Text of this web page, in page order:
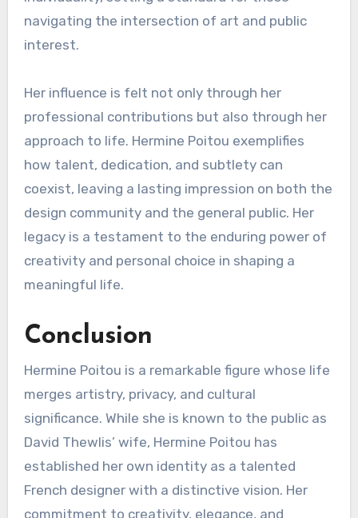
navigating the intersection of art and public
interest.
Her influence is felt not only through her
professional contributions but also through her
approach to life. Hermine Poitou exemplifies
how talent, dedication, and subtlety can
coexist, leaving a lasting impression on both the
design community and the general public. Her
legacy is a testament to the enduring power of
creativity and personal choice in shaping a
meaningful life.
Conclusion
Hermine Poitou is a remarkable figure whose life
merges artistry, privacy, and cultural
significance. While she is known to the public as
David Thewlis’ wife, Hermine Poitou has
established her own identity as a talented
French designer with a distinctive vision. Her
commitment to creativity, elegance, and